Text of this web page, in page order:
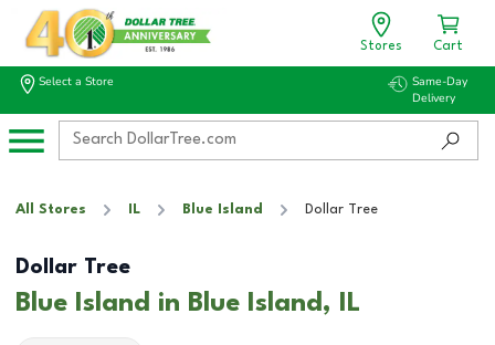
Stores Cart
Select a Store
Same-Day
Delivery
All Stores IL Blue Island Dollar Tree
Dollar Tree
Blue Island in Blue Island, IL